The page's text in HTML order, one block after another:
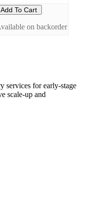
Add To Cart
on backorder
services for early-stage
scale-up and